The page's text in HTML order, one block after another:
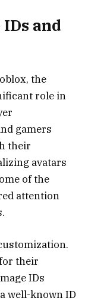
and
the
role in
gamers
their
avatars
of the
attention
their
IDs
well-known ID